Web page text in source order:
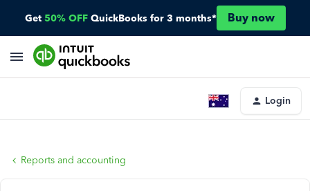
Get 50% OFF QuickBooks for 3 months* Buy now
Login
Reports and accounting